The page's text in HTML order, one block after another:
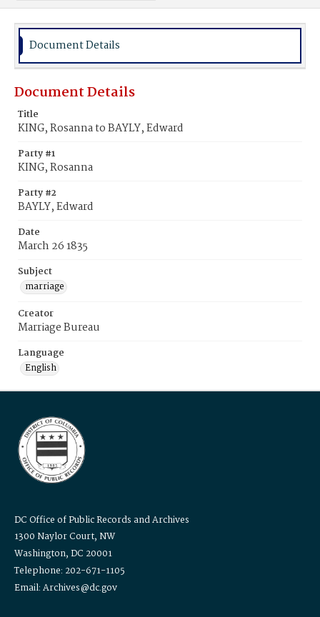
Document Details
Document Details
Title
KING, Rosanna to BAYLY, Edward
Party #1
KING, Rosanna
Party #2
BAYLY, Edward
Date
March 26 1835
Subject
marriage
Creator
Marriage Bureau
Language
English
DC Office of Public Records and Archives
1300 Naylor Court, NW
Washington, DC 20001
Telephone: 202-671-1105
Email: Archives@dc.gov